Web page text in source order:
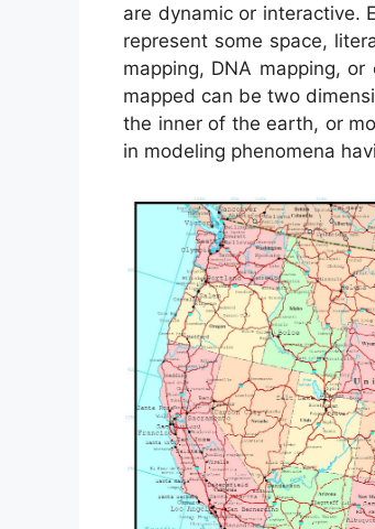
are dynamic or interactive.
represent some space,
mapping, DNA mapping,
mapped can be two
the inner of the earth, or
in modeling phenomena